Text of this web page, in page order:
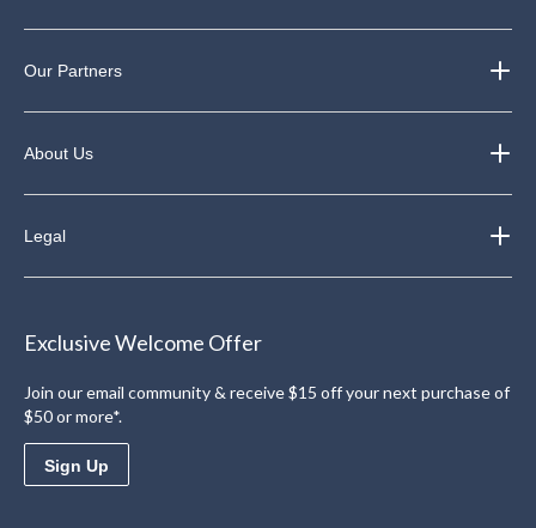
Our Partners
About Us
Legal
Exclusive Welcome Offer
Join our email community & receive $15 off your next purchase of
$50 or more*.
Sign Up